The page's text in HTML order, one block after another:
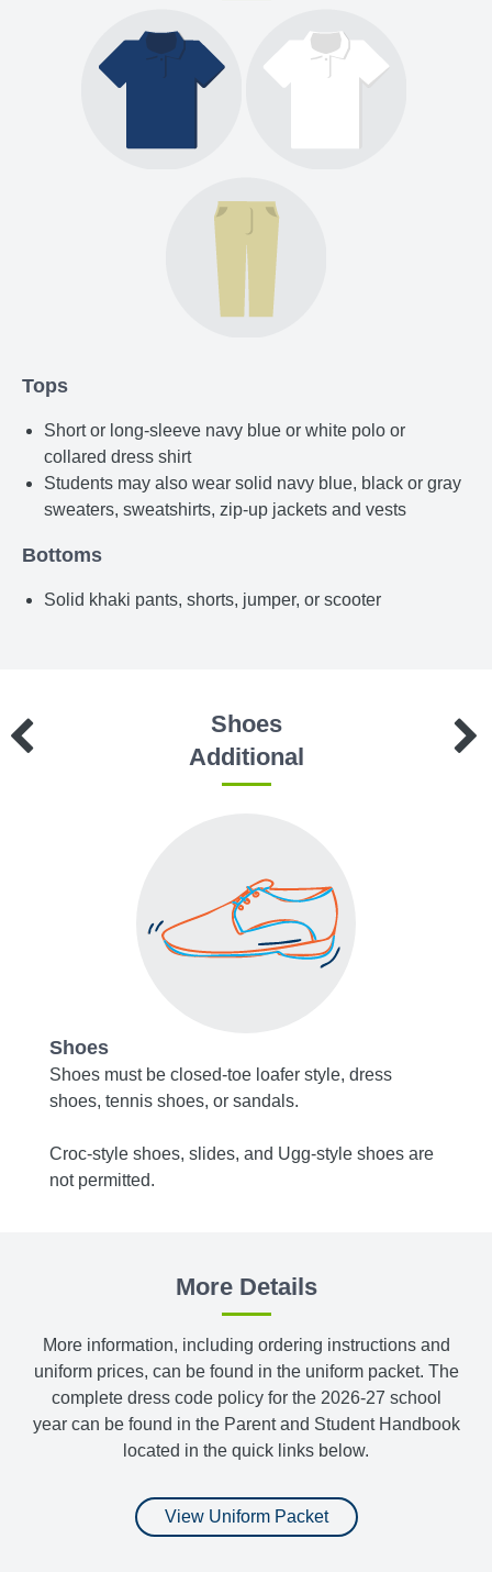
Tops
Short or long-sleeve navy blue or white polo or
collared dress shirt
Students may also wear solid navy blue, black or gray
sweaters, sweatshirts, zip-up jackets and vests
Bottoms
Solid khaki pants, shorts, jumper, or scooter
Shoes
Additional
Shoes
Shoes must be closed-toe loafer style, dress
shoes, tennis shoes, or sandals.
Croc-style shoes, slides, and Ugg-style shoes are
not permitted.
More Details
More information, including ordering instructions and
uniform prices, can be found in the uniform packet. The
complete dress code policy for the 2026-27 school
year can be found in the Parent and Student Handbook
located in the quick links below.
View Uniform Packet